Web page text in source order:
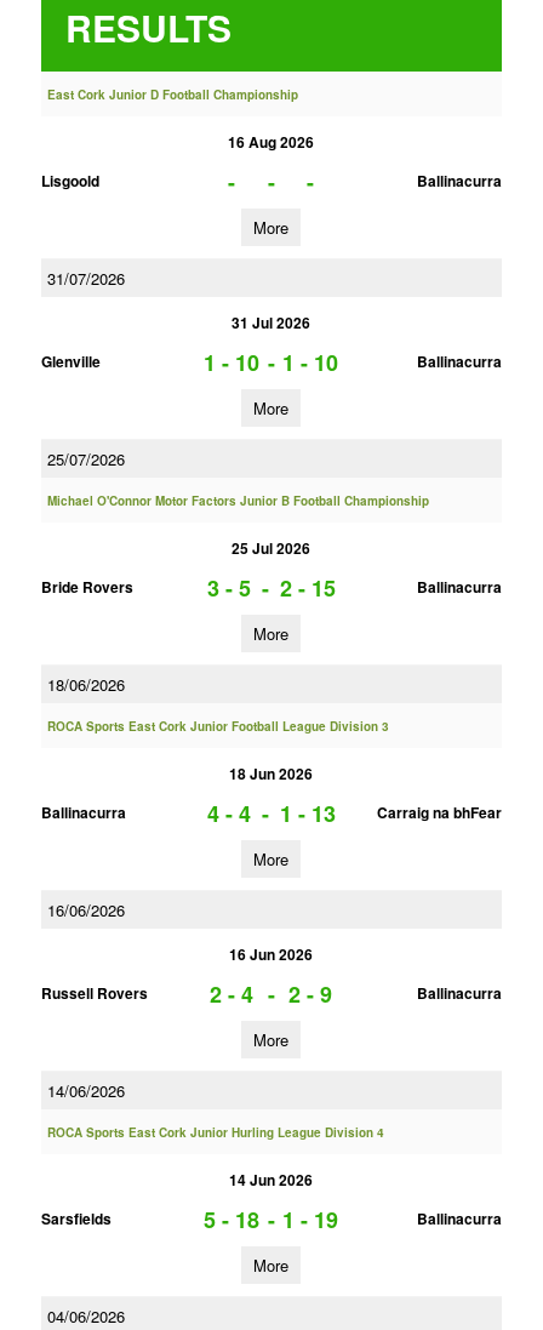
RESULTS
East Cork Junior D Football Championship
16 Aug 2026
Lisgoold
- - - Ballinacurra
More
31/07/2026
31 Jul 2026
Glenville
1 - 10 - 1 - 10 Ballinacurra
More
25/07/2026
Michael O'Connor Motor Factors Junior B Football Championship
25 Jul 2026
Bride Rovers
3 - 5 - 2 - 15 Ballinacurra
More
18/06/2026
ROCA Sports East Cork Junior Football League Division 3
18 Jun 2026
Ballinacurra
4 - 4 - 1 - 13 Carraig na bhFear
More
16/06/2026
16 Jun 2026
Russell Rovers
2 - 4 - 2 - 9 Ballinacurra
More
14/06/2026
ROCA Sports East Cork Junior Hurling League Division 4
14 Jun 2026
Sarsfields
5 - 18 - 1 - 19 Ballinacurra
More
04/06/2026